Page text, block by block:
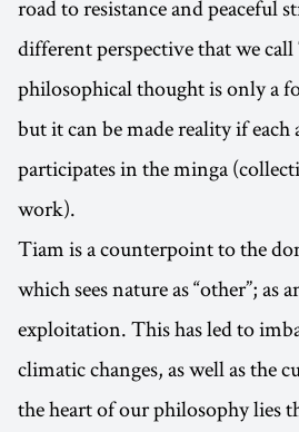
road to resistance and peaceful
different perspective that we
philosophical thought is only a
but it can be made reality if each
participates in the minga
work).
Tiam is a counterpoint to the
which sees nature as “other”; as
exploitation. This has led to
climatic changes, as well as the
the heart of our philosophy lies